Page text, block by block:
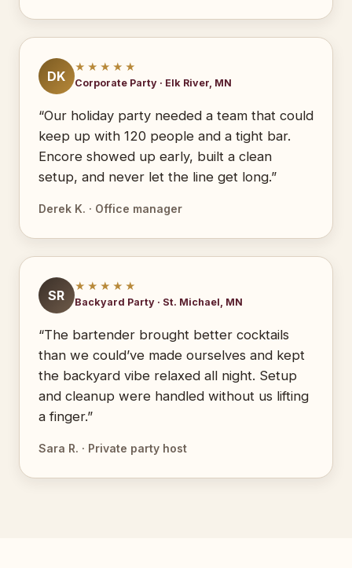
DK
★★★★★
Corporate Party · Elk River, MN
“Our holiday party needed a team that could
keep up with 120 people and a tight bar.
Encore showed up early, built a clean
setup, and never let the line get long.”
Derek K. · Office manager
SR
★★★★★
Backyard Party · St. Michael, MN
“The bartender brought better cocktails
than we could’ve made ourselves and kept
the backyard vibe relaxed all night. Setup
and cleanup were handled without us lifting
a finger.”
Sara R. · Private party host